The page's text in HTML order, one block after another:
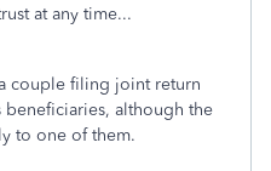
at any time...
couple filing joint return
although the
to one of them.